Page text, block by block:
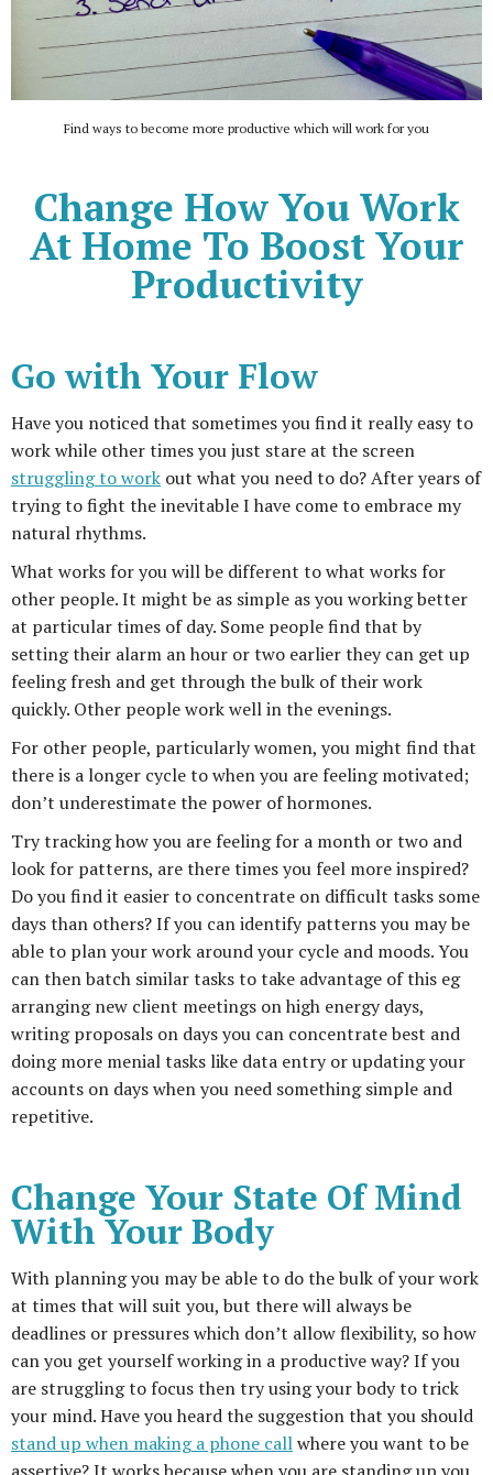
Find ways to become more productive which will work for you
Change How You Work
At Home To Boost Your
Productivity
Go with Your Flow
Have you noticed that sometimes you find it really easy to
work while other times you just stare at the screen
struggling to work out what you need to do? After years of
trying to fight the inevitable I have come to embrace my
natural rhythms.
What works for you will be different to what works for
other people. It might be as simple as you working better
at particular times of day. Some people find that by
setting their alarm an hour or two earlier they can get up
feeling fresh and get through the bulk of their work
quickly. Other people work well in the evenings.
For other people, particularly women, you might find that
there is a longer cycle to when you are feeling motivated;
don’t underestimate the power of hormones.
Try tracking how you are feeling for a month or two and
look for patterns, are there times you feel more inspired?
Do you find it easier to concentrate on difficult tasks some
days than others? If you can identify patterns you may be
able to plan your work around your cycle and moods. You
can then batch similar tasks to take advantage of this eg
arranging new client meetings on high energy days,
writing proposals on days you can concentrate best and
doing more menial tasks like data entry or updating your
accounts on days when you need something simple and
repetitive.
Change Your State Of Mind
With Your Body
With planning you may be able to do the bulk of your work
at times that will suit you, but there will always be
deadlines or pressures which don’t allow flexibility, so how
can you get yourself working in a productive way? If you
are struggling to focus then try using your body to trick
your mind. Have you heard the suggestion that you should
stand up when making a phone callwhere you want to be